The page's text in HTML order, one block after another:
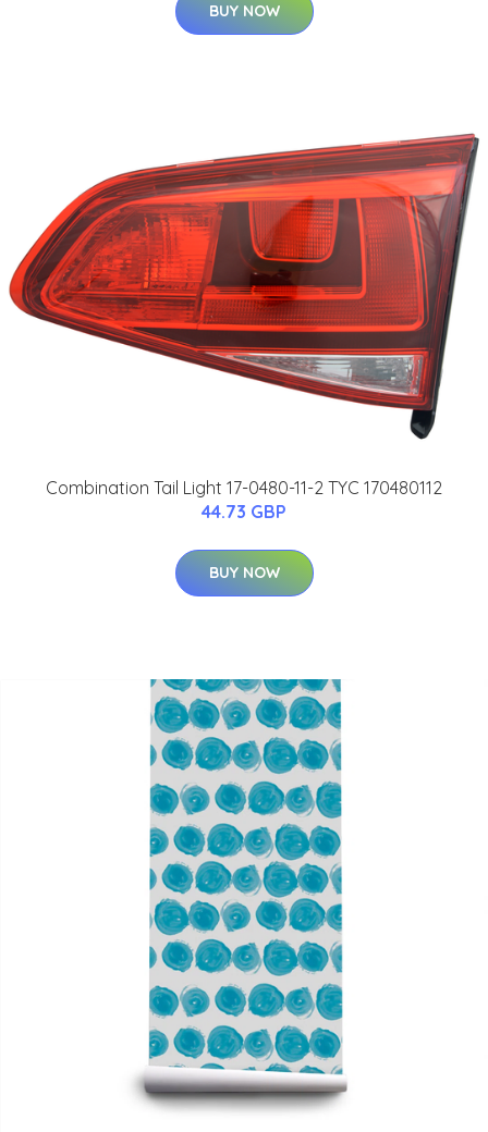
BUY NOW
Combination Tail Light 17-0480-11-2 TYC 170480112
44.73 GBP
BUY NOW